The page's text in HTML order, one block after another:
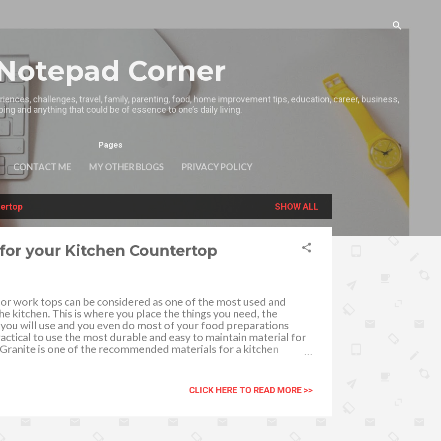
Corner
challenges, travel, family, parenting, food, home improvement tips, education, career, business,
and anything that could be of essence to one’s daily living.
Pages
CONTACT ME MY OTHER BLOGS PRIVACY POLICY
SHOW ALL
your Kitchen Countertop
work tops can be considered as one of the most used and
kitchen. This is where you place the things you need, the
will use and you even do most of your food preparations
to use the most durable and easy to maintain material for
is one of the recommended materials for a kitchen
see why granite is the most ideal worktop material for your
tiles can give your kitchen that classy and modern feel, but more
and stain resistant plus it is easy to clean making it the ideal
CLICK HERE TO READ MORE >>